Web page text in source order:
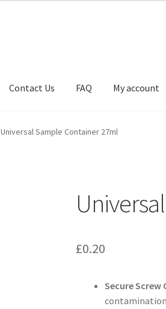
Contact Us FAQ My account
My account Shop T & Cs
Universal Sample Container 27ml
£0.20
Secure Screw